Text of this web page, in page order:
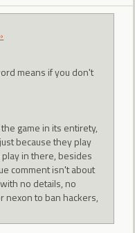
means if you don't
game in its entirety,
because they play
in there, besides
comment isn't about
no details, no
nexon to ban hackers,